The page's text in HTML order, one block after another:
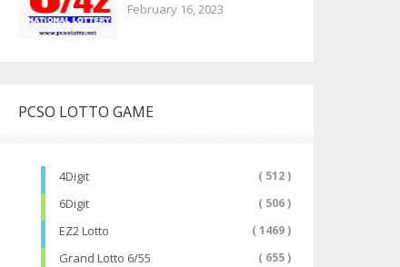
February 16, 2023
PCSO LOTTO GAME
4Digit ( 512 )
6Digit ( 506 )
EZ2 Lotto ( 1469 )
Grand Lotto 6/55 ( 655 )